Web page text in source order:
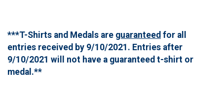
***T-Shirts and Medals are guaranteed for all
entries received by 9/10/2021. Entries after
9/10/2021 will not have a guaranteed t-shirt or
medal.**